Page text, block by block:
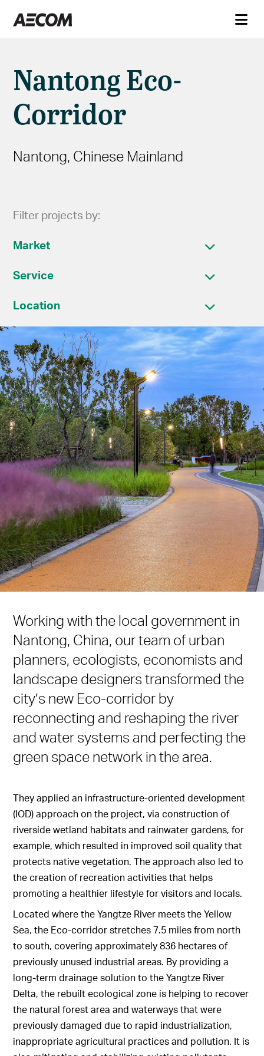
Nantong Eco-
Corridor
Nantong, Chinese Mainland
Filter projects by:
Market
Service
Location
Working with the local government in
Nantong, China, our team of urban
planners, ecologists, economists and
landscape designers transformed the
city’s new Eco-corridor by
reconnecting and reshaping the river
and water systems and perfecting the
green space network in the area.
They applied an infrastructure-oriented development
(IOD) approach on the project, via construction of
riverside wetland habitats and rainwater gardens, for
example, which resulted in improved soil quality that
protects native vegetation. The approach also led to
the creation of recreation activities that helps
promoting a healthier lifestyle for visitors and locals.
Located where the Yangtze River meets the Yellow
Sea, the Eco-corridor stretches 7.5 miles from north
to south, covering approximately 836 hectares of
previously unused industrial areas. By providing a
long-term drainage solution to the Yangtze River
Delta, the rebuilt ecological zone is helping to recover
the natural forest area and waterways that were
previously damaged due to rapid industrialization,
inappropriate agricultural practices and pollution. It is